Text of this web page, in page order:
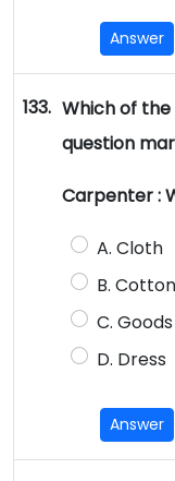
Answer
133. Which of
question
Carpenter :
A. Cloth
B. Cotton
C. Goods
D. Dress
Answer